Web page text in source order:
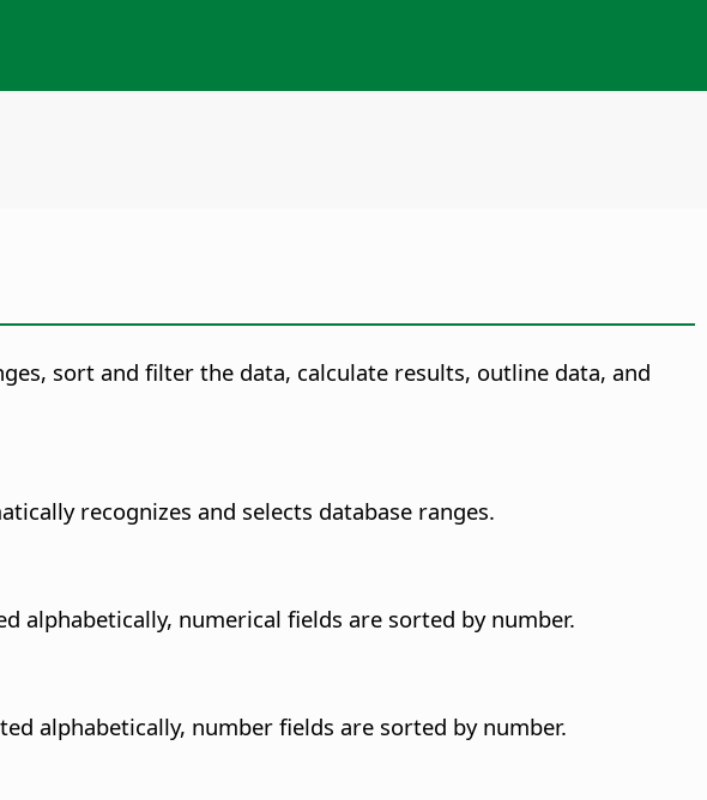
sort and filter the data, calculate results, outline data, and
recognizes and selects database ranges.
alphabetically, numerical fields are sorted by number.
alphabetically, number fields are sorted by number.